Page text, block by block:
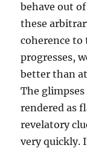
behave out
these
coherence to
progresses,
better than
The
rendered as
revelatory
very quickly.